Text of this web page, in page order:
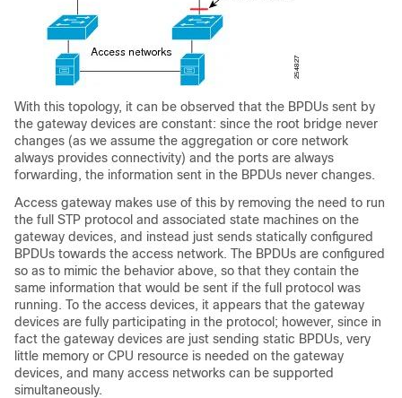
With this topology, it can be observed that the BPDUs sent by
the gateway devices are constant: since the root bridge never
changes (as we assume the aggregation or core network
always provides connectivity) and the ports are always
forwarding, the information sent in the BPDUs never changes.
Access gateway makes use of this by removing the need to run
the full STP protocol and associated state machines on the
gateway devices, and instead just sends statically configured
BPDUs towards the access network. The BPDUs are configured
so as to mimic the behavior above, so that they contain the
same information that would be sent if the full protocol was
running. To the access devices, it appears that the gateway
devices are fully participating in the protocol; however, since in
fact the gateway devices are just sending static BPDUs, very
little memory or CPU resource is needed on the gateway
devices, and many access networks can be supported
simultaneously.